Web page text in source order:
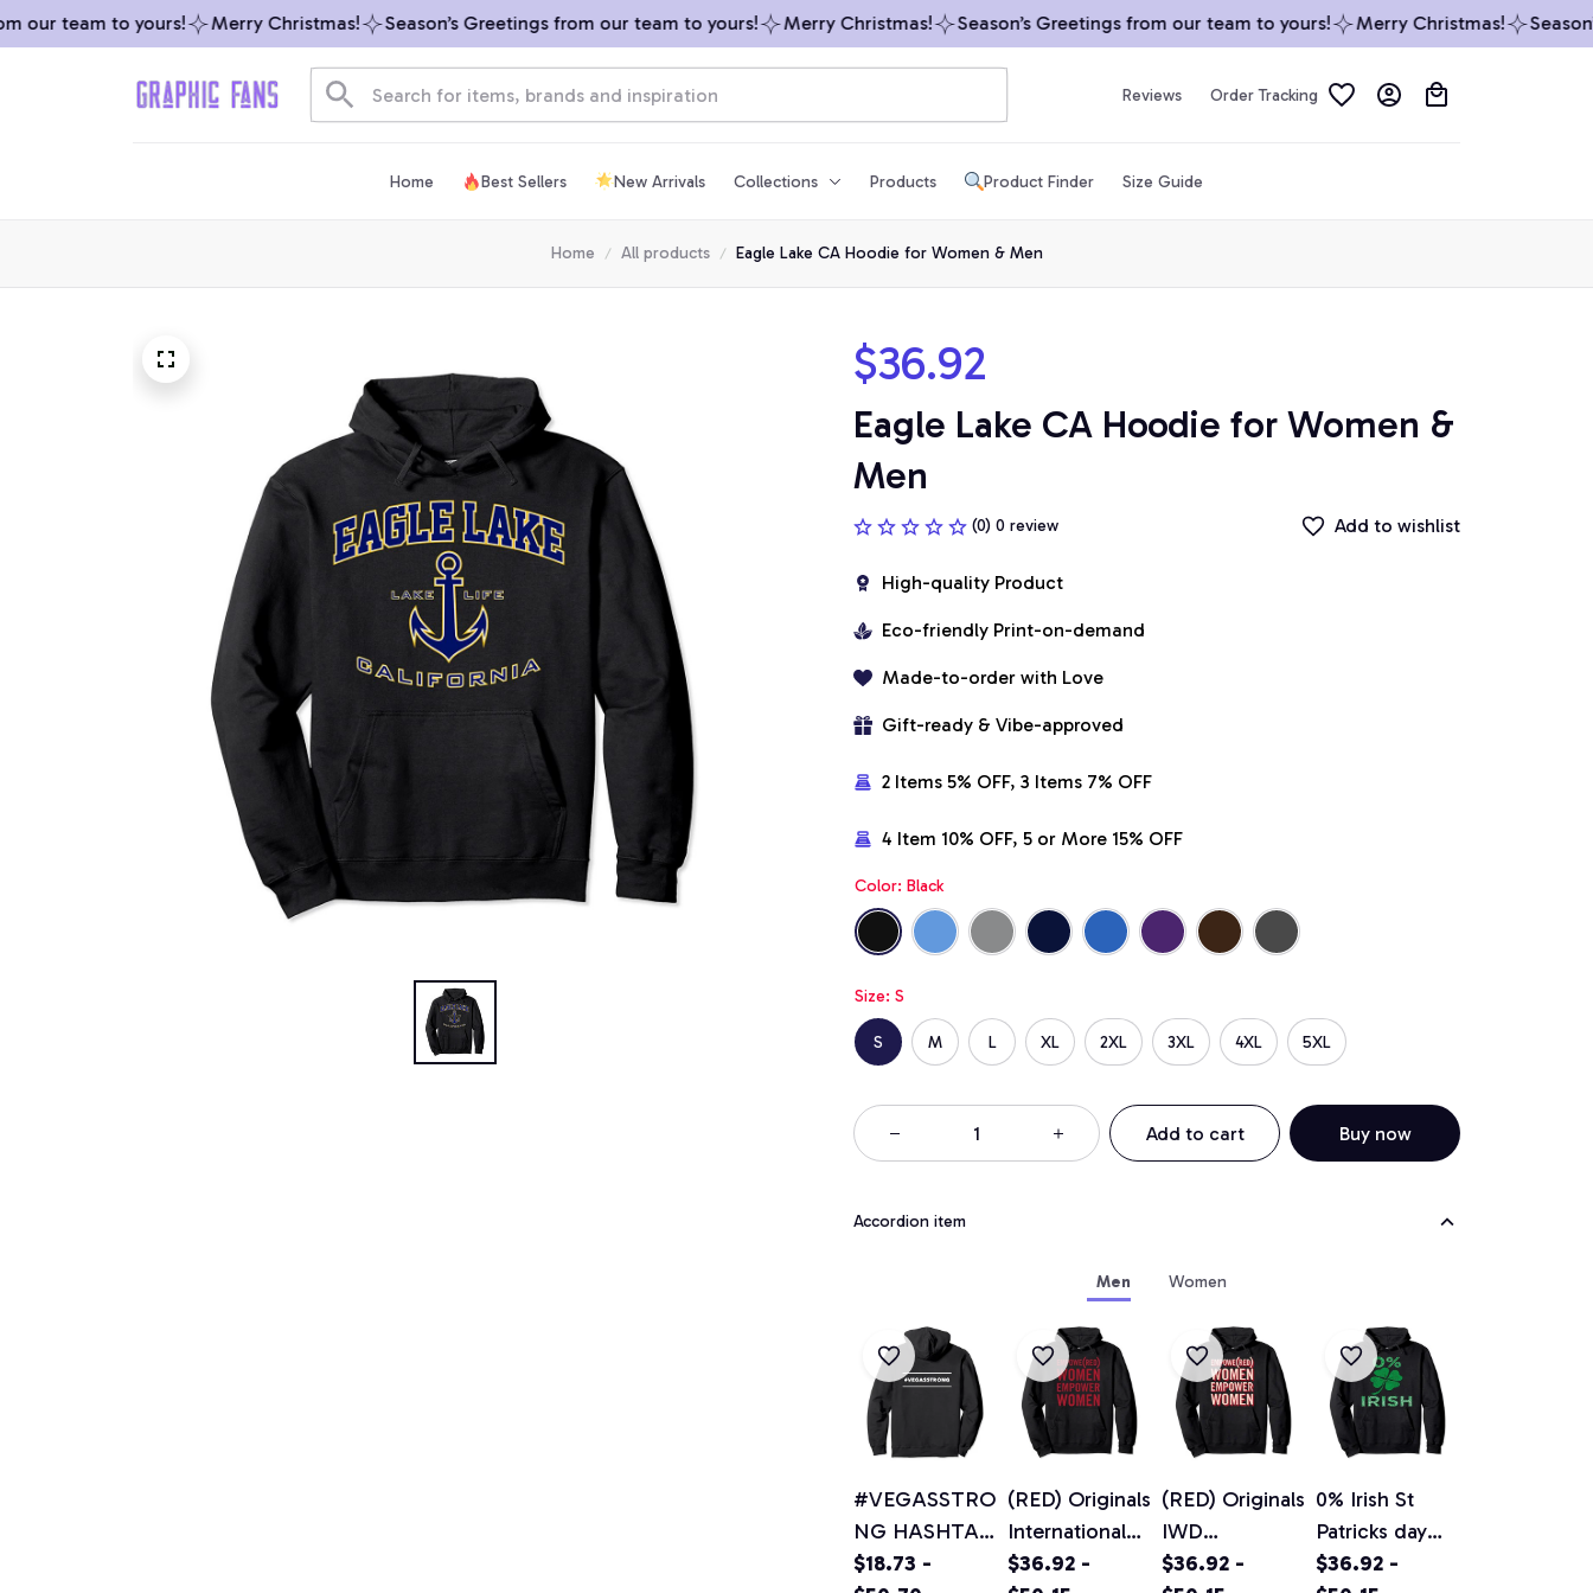
our team to yours! Merry Christmas! Season’s Greetings from our team to yours! Merry Christmas! Season’s Greetings from our team to yours! Merry Christmas!
Reviews Order Tracking
Home Best Sellers New Arrivals Collections Products Product Finder Size Guide
Home All products Eagle Lake CA Hoodie for Women & Men
$36.92
Eagle Lake CA Hoodie for Women &
Men
(0) 0 review Add to wishlist
High-quality Product
Eco-friendly Print-on-demand
Made-to-order with Love
Gift-ready & Vibe-approved
2 Items 5% OFF, 3 Items 7% OFF
4 Item 10% OFF, 5 or More 15% OFF
Color: Black
Size: S
S M L XL 2XL 3XL 4XL 5XL
Add to cart Buy now
Accordion item
Men Women
#VEGASSTRO
NG HASHTAG
VEGAS
$18.73 -
(RED) Originals
International
Women's Day
$36.92 -
(RED) Originals
IWD
EMPOWE(RED
$36.92 -
0% Irish St
Patricks day
vintage
$36.92 -